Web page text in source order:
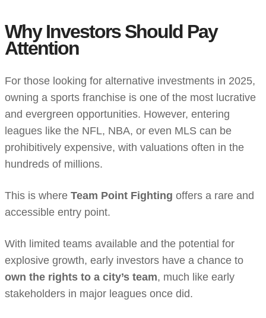
Why Investors Should Pay
Attention
For those looking for alternative investments in 2025,
owning a sports franchise is one of the most lucrative
and evergreen opportunities. However, entering
leagues like the NFL, NBA, or even MLS can be
prohibitively expensive, with valuations often in the
hundreds of millions.
This is where Team Point Fighting offers a rare and
accessible entry point.
With limited teams available and the potential for
explosive growth, early investors have a chance to
own the rights to a city’s team, much like early
stakeholders in major leagues once did.